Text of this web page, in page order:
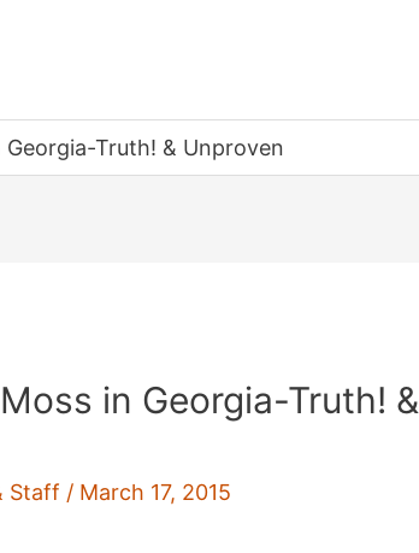
Truth! & Unproven
in Georgia-Truth! &
Staff / March 17, 2015